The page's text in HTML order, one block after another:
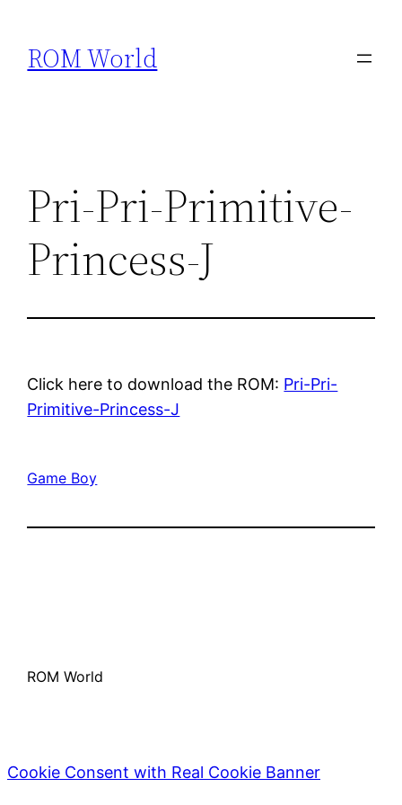
content
ROM World
Pri-Pri-Primitive-
Princess-J
Click here to download the ROM: Pri-Pri-
Primitive-Princess-J
Game Boy
ROM World
Cookie Consent with Real Cookie Banner